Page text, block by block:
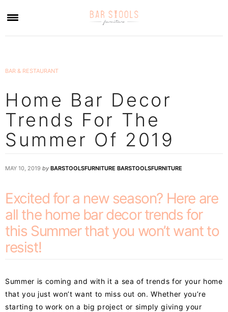
BAR & RESTAURANT
Home Bar Decor
Trends For The
Summer Of 2019
MAY 10, 2019 by BARSTOOLSFURNITURE BARSTOOLSFURNITURE
Excited for a new season? Here are
all the home bar decor trends for
this Summer that you won’t want to
resist!
Summer is coming and with it a sea of trends for your home
that you just won’t want to miss out on. Whether you’re
starting to work on a big project or simply giving your